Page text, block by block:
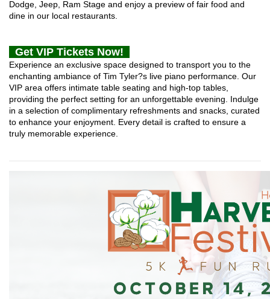
Dodge, Jeep, Ram Stage and enjoy a preview of fair food and
dine in our local restaurants.
Get VIP Tickets Now!
Experience an exclusive space designed to transport you to the
enchanting ambiance of Tim Tyler?s live piano performance. Our
VIP area offers intimate table seating and high-top tables,
providing the perfect setting for an unforgettable evening. Indulge
in a selection of complimentary refreshments and snacks, curated
to enhance your enjoyment. Every detail is crafted to ensure a
truly memorable experience.